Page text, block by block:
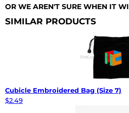
OR WE AREN'T SURE WHEN IT
SIMILAR PRODUCTS
Cubicle Embroidered Bag (Size 7)
$2.49